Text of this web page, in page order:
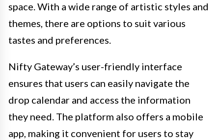
space. With a wide range of artistic styles and
themes, there are options to suit various
tastes and preferences.
Nifty Gateway’s user-friendly interface
ensures that users can easily navigate the
drop calendar and access the information
they need. The platform also offers a mobile
app, making it convenient for users to stay